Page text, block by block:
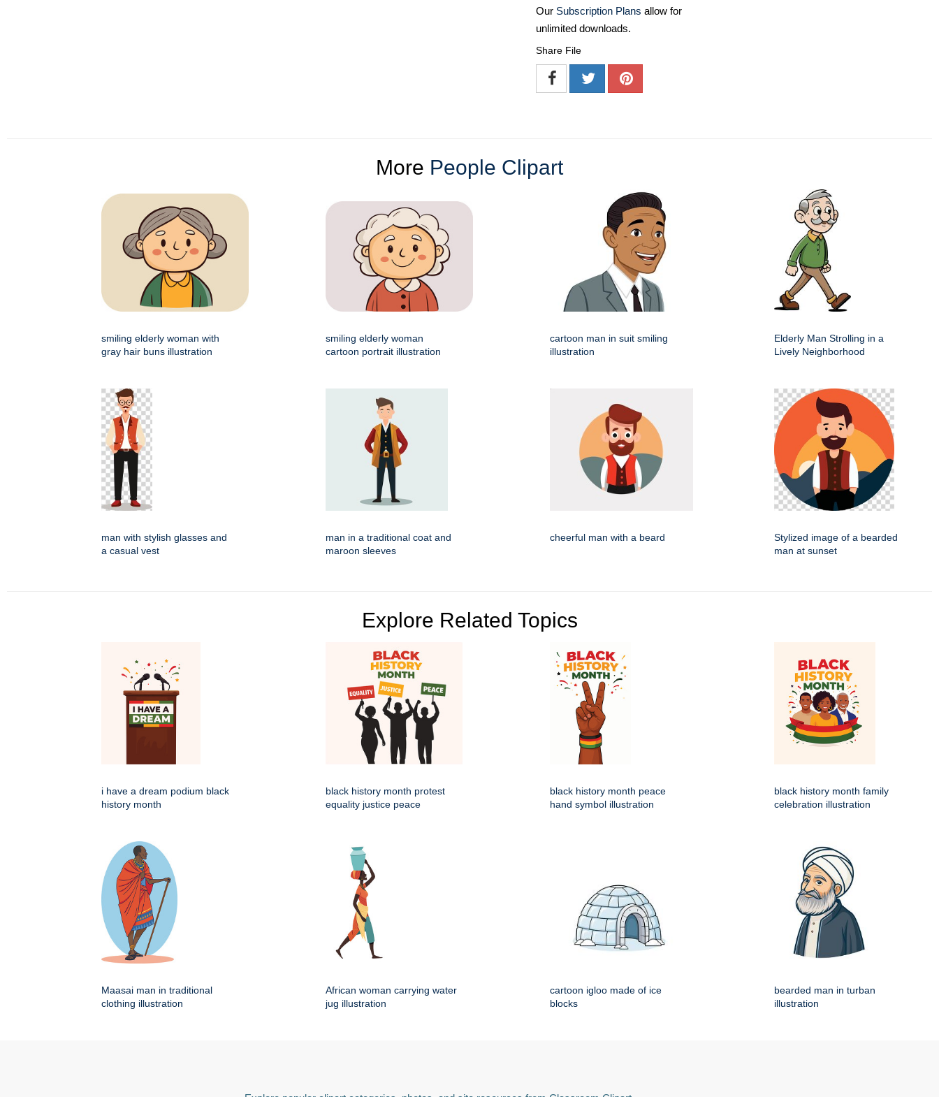
Our Subscription Plans allow for
unlimited downloads.
Share File
More People Clipart
smiling elderly woman with
gray hair buns illustration
smiling elderly woman
cartoon portrait illustration
cartoon man in suit smiling
illustration
Elderly Man Strolling in a
Lively Neighborhood
man with stylish glasses and
a casual vest
man in a traditional coat and
maroon sleeves
cheerful man with a beard
Stylized image of a bearded
man at sunset
Explore Related Topics
i have a dream podium black
history month
black history month protest
equality justice peace
black history month peace
hand symbol illustration
black history month family
celebration illustration
Maasai man in traditional
clothing illustration
African woman carrying water
jug illustration
cartoon igloo made of ice
blocks
bearded man in turban
illustration